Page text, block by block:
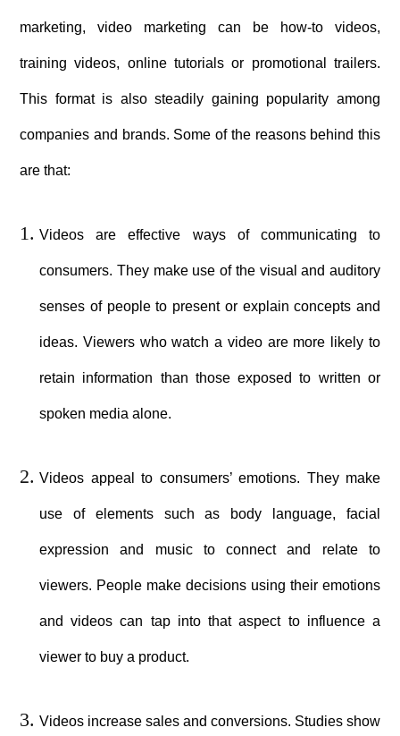
marketing, video marketing can be how-to videos,
training videos, online tutorials or promotional trailers.
This format is also steadily gaining popularity among
companies and brands. Some of the reasons behind this
are that:
Videos are effective ways of communicating to
consumers. They make use of the visual and auditory
senses of people to present or explain concepts and
ideas. Viewers who watch a video are more likely to
retain information than those exposed to written or
spoken media alone.
Videos appeal to consumers’ emotions. They make
use of elements such as body language, facial
expression and music to connect and relate to
viewers. People make decisions using their emotions
and videos can tap into that aspect to influence a
viewer to buy a product.
Videos increase sales and conversions. Studies show